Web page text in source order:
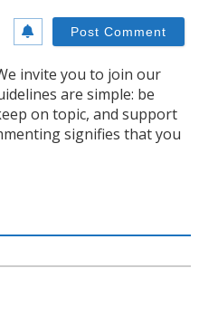
invite you to join our
are simple: be
on topic, and support
signifies that you